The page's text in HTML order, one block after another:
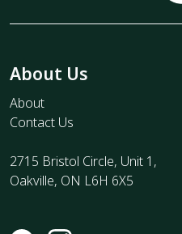
About Us
About
Contact Us
2715 Bristol Circle, Unit 1,
Oakville, ON L6H 6X5